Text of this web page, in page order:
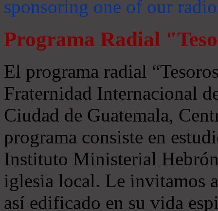
sponsoring one of our
Programa Radial
El programa radial
Fraternidad Internacional
Ciudad de Guatemala,
programa consiste en
Instituto Ministerial
iglesia local. Le invitamos
así edificado en su vida